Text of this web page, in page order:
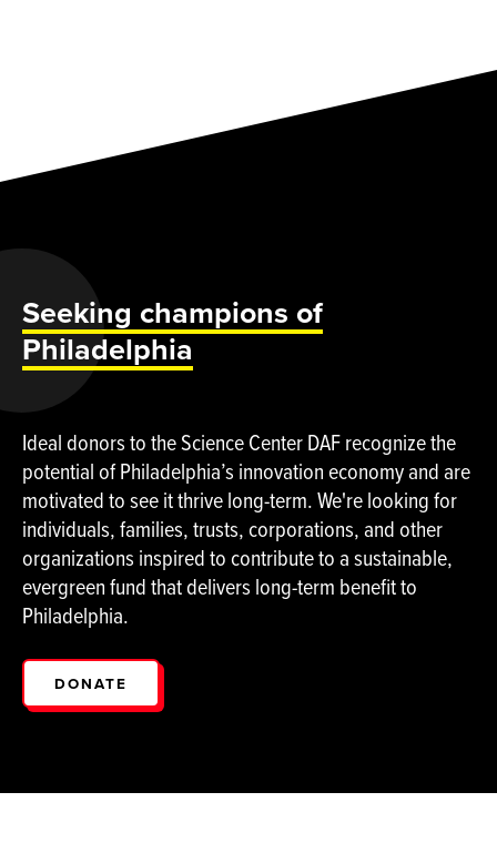
Seeking champions of
Philadelphia
Ideal donors to the Science Center DAF recognize the
potential of Philadelphia’s innovation economy and are
motivated to see it thrive long-term. We're looking for
individuals, families, trusts, corporations, and other
organizations inspired to contribute to a sustainable,
evergreen fund that delivers long-term benefit to
Philadelphia.
DONATE